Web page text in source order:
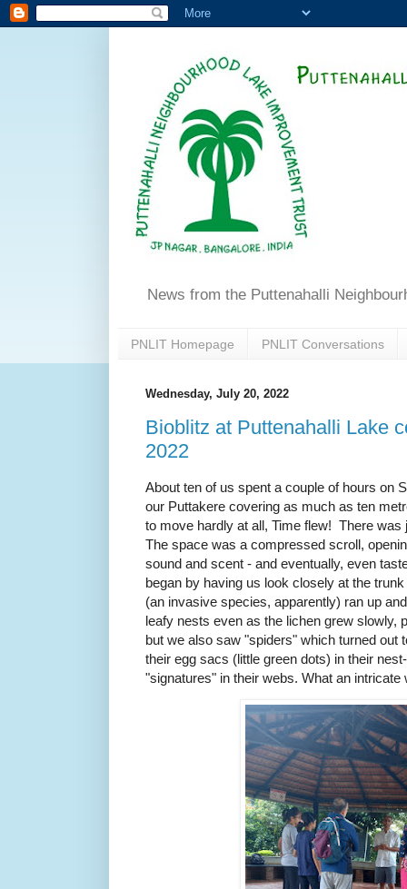
News from the Puttenahalli
PNLIT Homepage PNLIT Conversations
Wednesday, July 20, 2022
Bioblitz at Puttenahalli Lake
2022
About ten of us spent a couple of hours on
our Puttakere covering as much as ten
to move hardly at all, Time flew! There
The space was a compressed scroll,
sound and scent - and eventually, even
began by having us look closely at the
(an invasive species, apparently) ran up
leafy nests even as the lichen grew slowly,
but we also saw "spiders" which turned out
their egg sacs (little green dots) in their
"signatures" in their webs. What an intricate